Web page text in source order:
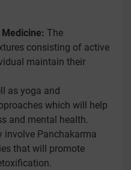
The
consisting of active
maintain their
as yoga and
which will help
and mental health.
involve Panchakarma
that will promote